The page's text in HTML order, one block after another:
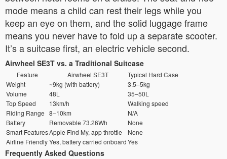
mode means a child can rest their legs while you
keep an eye on them, and the solid luggage frame
means you never have to fold up a separate scooter.
It’s a suitcase first, an electric vehicle second.
Airwheel SE3T vs. a Traditional Suitcase
Feature Airwheel SE3T
Typical Hard Case
Weight
~9kg (with battery)
3.5–5kg
Volume
48L
35–50L
Top Speed
13km/h
Walking speed
Riding Range 8–10km
N/A
Battery
Removable 73.26Wh
None
Smart FeaturesApple Find My, app throttle
None
Airline FriendlyYes, battery carried onboardYes
Frequently Asked Questions